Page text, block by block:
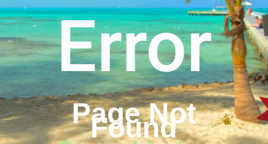
Error
Page Not
Found